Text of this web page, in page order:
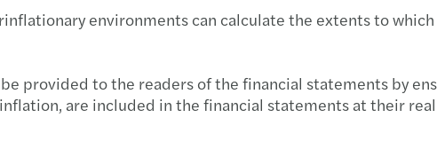
Investment
environments can calculate the extents to
provided to the readers of the financial statements by
are included in the financial statements at their